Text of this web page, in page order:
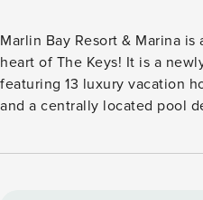
Marlin Bay Resort & Marina
heart of The Keys! It is a newly launched boutique resort
featuring 13 luxury vacation
and a centrally located pool
you to relax and unwind. We are located in Marathon in The